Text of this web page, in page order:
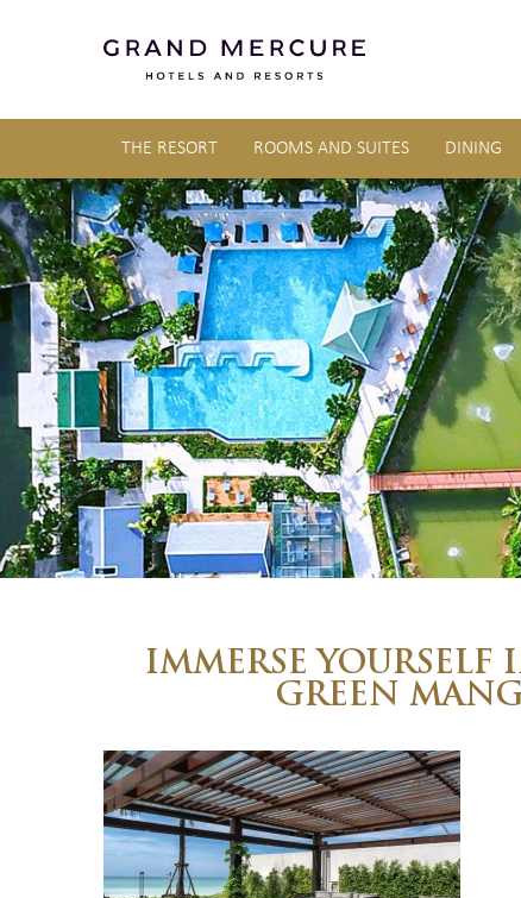
THE RESORT ROOMS AND SUITES DINING
IMMERSE YOURSELF
GREEN